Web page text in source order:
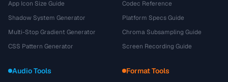
App Icon Size Guide
Shadow System Generator
Multi-Stop Gradient Generator
CSS Pattern Generator
Codec Reference
Platform Specs Guide
Chroma Subsampling Guide
Screen Recording Guide
Audio Tools Format Tools